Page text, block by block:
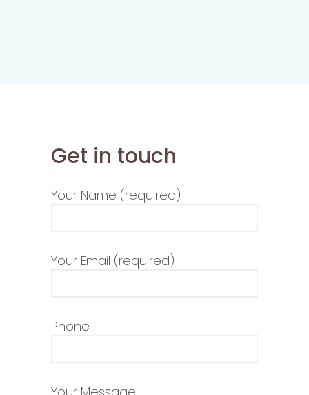
Get in touch
Your Name (required)
Your Email (required)
Phone